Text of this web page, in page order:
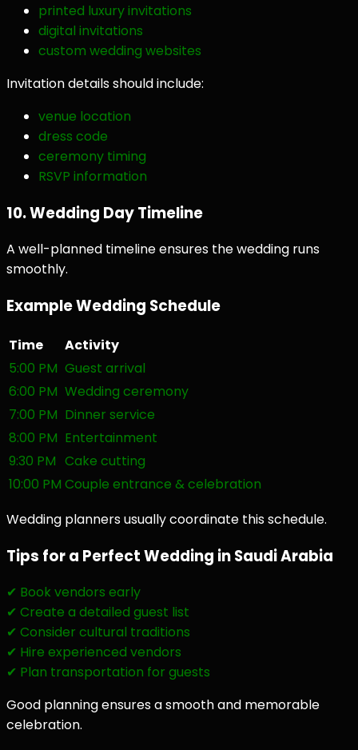
printed luxury invitations
digital invitations
custom wedding websites
Invitation details should include:
venue location
dress code
ceremony timing
RSVP information
10. Wedding Day Timeline
A well-planned timeline ensures the wedding runs
smoothly.
Example Wedding Schedule
Time
Activity
5:00 PM Guest arrival
6:00 PM Wedding ceremony
7:00 PM Dinner service
8:00 PM Entertainment
9:30 PM Cake cutting
10:00 PM Couple entrance & celebration
Wedding planners usually coordinate this schedule.
Tips for a Perfect Wedding in Saudi Arabia
✔ Book vendors early
✔ Create a detailed guest list
✔ Consider cultural traditions
✔ Hire experienced vendors
✔ Plan transportation for guests
Good planning ensures a smooth and memorable
celebration.